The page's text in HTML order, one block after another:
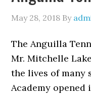
May 28, 2018 By
The Anguilla
Mr. Mitchelle
the lives of many
Academy opened